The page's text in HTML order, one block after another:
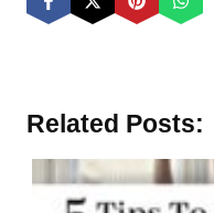
Related Posts: